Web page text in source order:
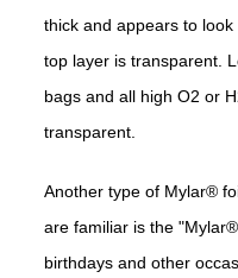
thick and appears to
top layer is transparent.
bags and all high O2 or
transparent.
Another type of Mylar®
are familiar is the
birthdays and other